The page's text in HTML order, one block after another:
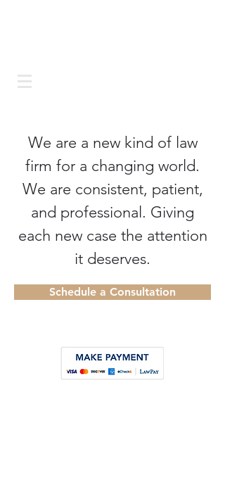
We are a new kind of law
firm for a changing world.
We are consistent, patient,
and professional. Giving
each new case the attention
it deserves.
Schedule a Consultation